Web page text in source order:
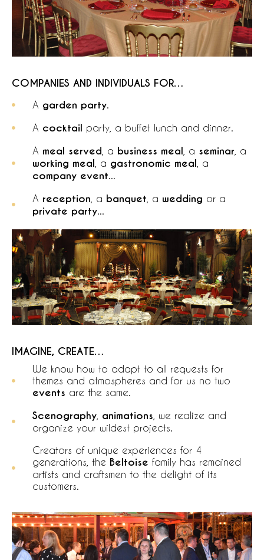
COMPANIES AND INDIVIDUALS FOR…
A garden party.
A cocktail party, a buffet lunch and dinner.
A meal served , a business meal , a seminar , a
working meal , a gastronomic meal , a
company event...
A reception , a banquet , a wedding or a
private party...
IMAGINE, CREATE…
We know how to adapt to all requests for
themes and atmospheres and for us no two
events are the same.
Scenography, animations , we realize and
organize your wildest projects.
Creators of unique experiences for 4
generations, the Beltoise family has remained
artists and craftsmen to the delight of its
customers.